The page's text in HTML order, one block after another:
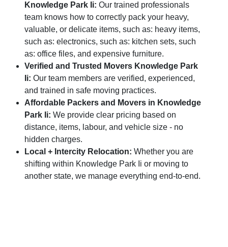
Knowledge Park Ii: Our trained professionals
team knows how to correctly pack your heavy,
valuable, or delicate items, such as: heavy items,
such as: electronics, such as: kitchen sets, such
as: office files, and expensive furniture.
Verified and Trusted Movers Knowledge Park
Ii: Our team members are verified, experienced,
and trained in safe moving practices.
Affordable Packers and Movers in Knowledge
Park Ii: We provide clear pricing based on
distance, items, labour, and vehicle size - no
hidden charges.
Local + Intercity Relocation: Whether you are
shifting within Knowledge Park Ii or moving to
another state, we manage everything end-to-end.